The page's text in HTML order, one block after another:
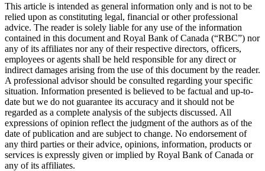
This article is intended as general information only and is not to be
relied upon as constituting legal, financial or other professional
advice. The reader is solely liable for any use of the information
contained in this document and Royal Bank of Canada (“RBC”) nor
any of its affiliates nor any of their respective directors, officers,
employees or agents shall be held responsible for any direct or
indirect damages arising from the use of this document by the reader.
A professional advisor should be consulted regarding your specific
situation. Information presented is believed to be factual and up-to-
date but we do not guarantee its accuracy and it should not be
regarded as a complete analysis of the subjects discussed. All
expressions of opinion reflect the judgment of the authors as of the
date of publication and are subject to change. No endorsement of
any third parties or their advice, opinions, information, products or
services is expressly given or implied by Royal Bank of Canada or
any of its affiliates.